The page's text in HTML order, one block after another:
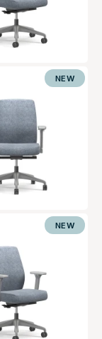
NEW
NEW